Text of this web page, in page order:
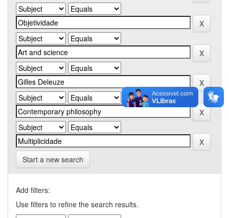
Start a new search
Add filters:
Use filters to refine the search results.